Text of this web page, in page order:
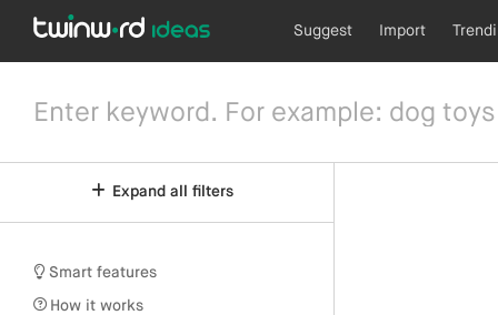
Suggest Import
Expand all filters
Smart features
How it works